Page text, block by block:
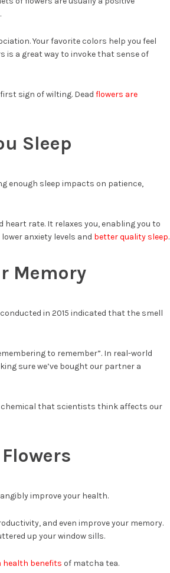
Your favorite colors help you feel
is a great way to invoke that sense of
sign of wilting. Dead flowers are
Sleep
enough sleep impacts on patience,
rate. It relaxes you, enabling you to
anxiety levels and better quality sleep.
Memory
in 2015 indicated that the smell
to remember”. In real-world
sure we’ve bought our partner a
chemical that scientists think affects our
improve your health.
and even improve your memory.
up your window sills.
health benefits of matcha tea.